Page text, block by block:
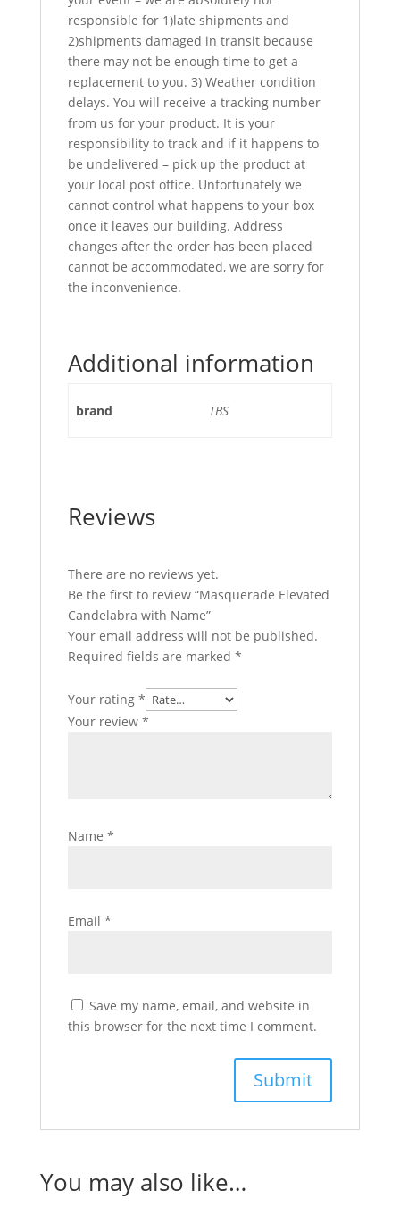
responsible for 1)late shipments and
2)shipments damaged in transit because
there may not be enough time to get a
replacement to you. 3) Weather condition
delays. You will receive a tracking number
from us for your product. It is your
responsibility to track and if it happens to
be undelivered – pick up the product at
your local post office. Unfortunately we
cannot control what happens to your box
once it leaves our building. Address
changes after the order has been placed
cannot be accommodated, we are sorry for
the inconvenience.
Additional information
brand TBS
Reviews
There are no reviews yet.
Be the first to review “Masquerade Elevated
Candelabra with Name”
Your email address will not be published.
Required fields are marked *
Your rating *
Your review *
Name *
Email *
Save my name, email, and website in
this browser for the next time I comment.
You may also like…